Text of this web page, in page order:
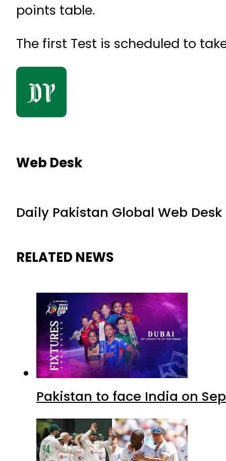
points table.
The first Test is scheduled to
Web Desk
Daily Pakistan Global Web Desk
RELATED NEWS
Pakistan to face India on